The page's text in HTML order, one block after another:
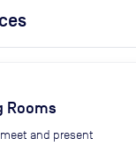
Rooms
and present